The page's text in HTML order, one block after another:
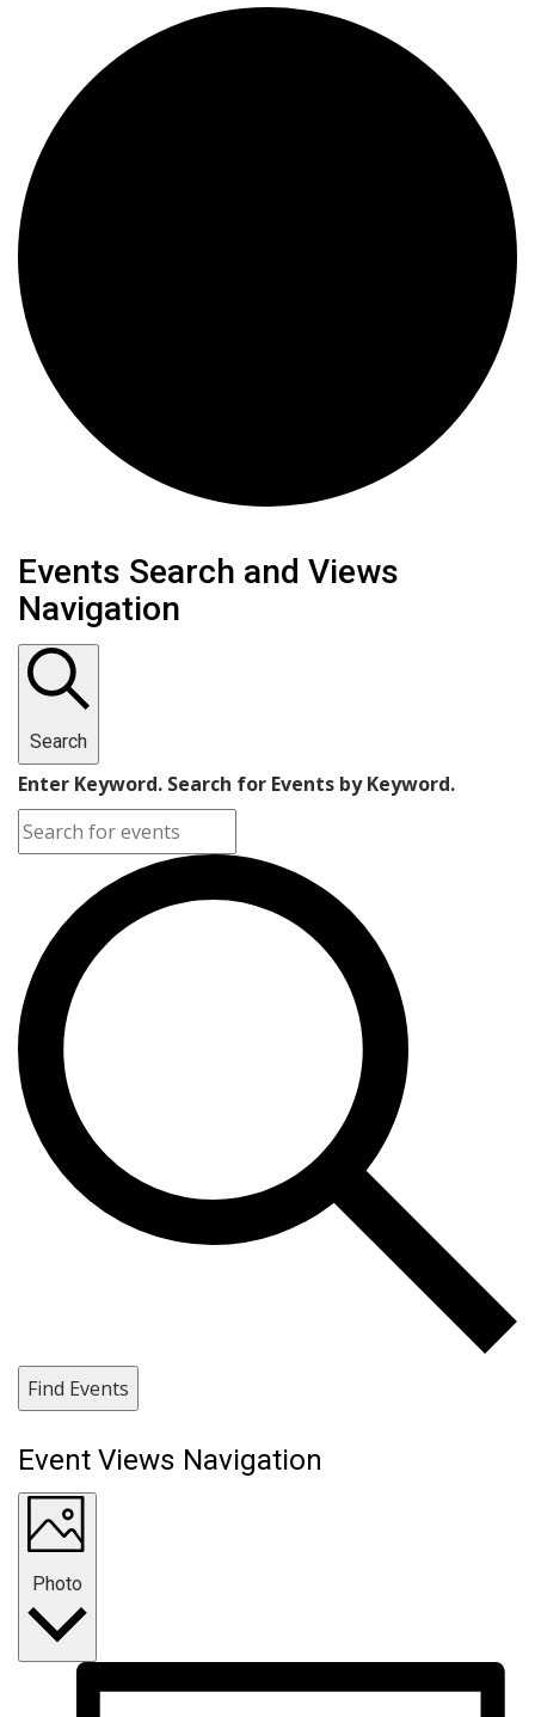
Events
Events Search and Views
Navigation
Search
Enter Keyword. Search for Events by Keyword.
Find Events
Event Views Navigation
Photo